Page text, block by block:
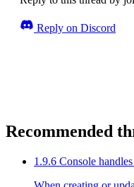
Reply on Discord
Recommended
1.9.6 Console